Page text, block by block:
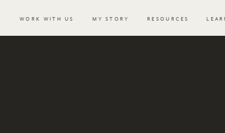
RESOURCES
WORK WITH US MY STORY